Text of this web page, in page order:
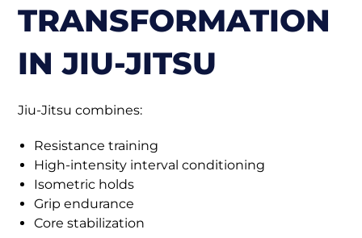
TRANSFORMATION
IN JIU-JITSU
Jiu-Jitsu combines:
Resistance training
High-intensity interval conditioning
Isometric holds
Grip endurance
Core stabilization